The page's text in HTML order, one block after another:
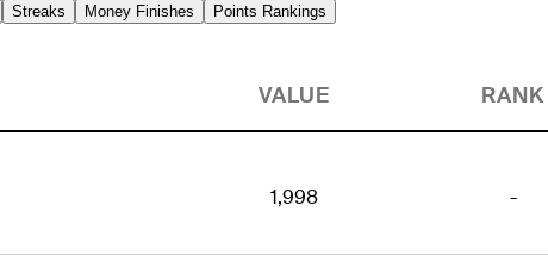
Streaks Money Finishes Points Rankings
VALUE RANK
1,998 -